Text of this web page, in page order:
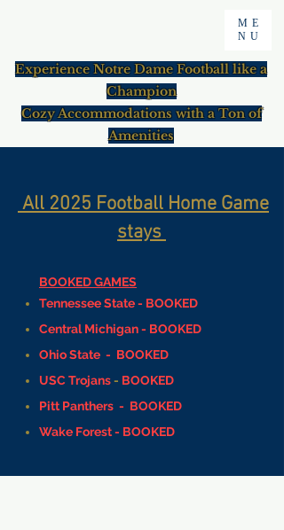
ME
NU
Experience Notre Dame Football like a
Champion
Cozy Accommodations with a Ton of
Amenities
All 2025 Football Home Game
stays
​​BOOKED GAMES
Tennessee State - BOOKED
Central Michigan - BOOKED
Ohio State - BOOKED
USC Trojans- BOOKED
Pitt Panthers - BOOKED
Wake Forest - BOOKED